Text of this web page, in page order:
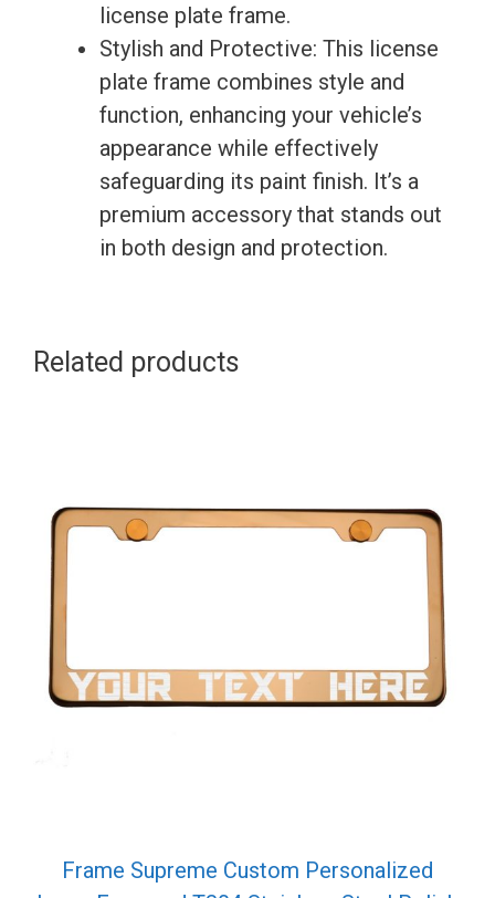
license plate frame.
Stylish and Protective: This license
plate frame combines style and
function, enhancing your vehicle’s
appearance while effectively
safeguarding its paint finish. It’s a
premium accessory that stands out
in both design and protection.
Related products
Frame Supreme Custom Personalized